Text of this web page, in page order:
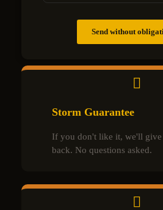
Send without
Storm Guarantee
If you don't like it, we'll
back. No questions asked.